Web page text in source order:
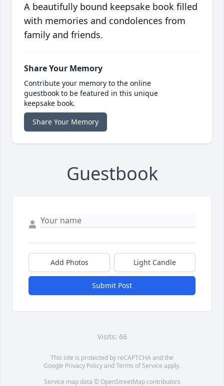
A beautifully bound keepsake book filled
with memories and condolences from
family and friends.
Share Your Memory
Contribute your memory to the online
guestbook to be featured in this unique
keepsake book.
Share Your Memory
Guestbook
Add Photos Light Candle
Submit Post
Visits: 66
This site is protected by reCAPTCHA and the
Google Privacy PolicyandTerms of Service apply.
Service map data © OpenStreetMapcontributors